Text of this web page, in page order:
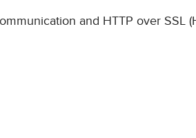
and HTTP over SSL